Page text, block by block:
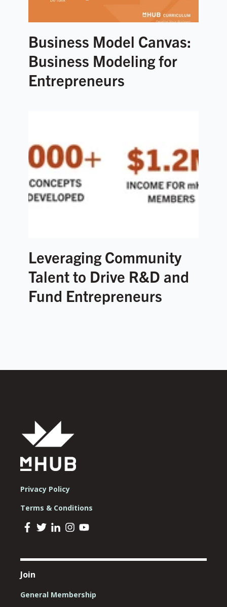
Business Model Canvas:
Business Modeling for
Entrepreneurs
Leveraging Community
Talent to Drive R&D and
Fund Entrepreneurs
Privacy Policy
Terms & Conditions
Join
General Membership